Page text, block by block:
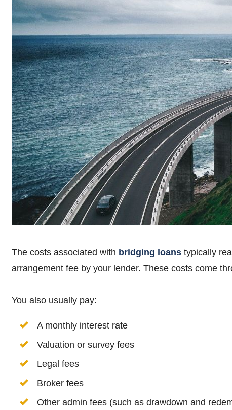
The costs associated with bridging loans typically
arrangement fee by your lender. These costs come
You also usually pay:
A monthly interest rate
Valuation or survey fees
Legal fees
Broker fees
Other admin fees (such as drawdown and